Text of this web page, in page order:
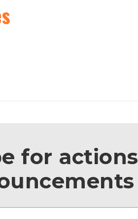
for actions